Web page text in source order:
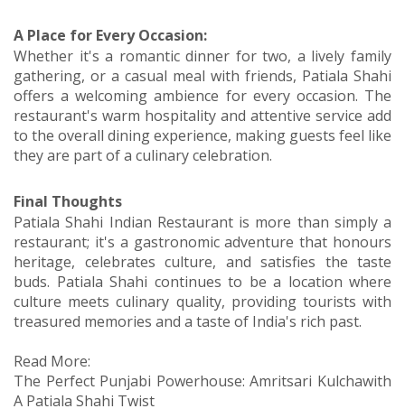
A Place for Every Occasion:
Whether it's a romantic dinner for two, a lively family
gathering, or a casual meal with friends, Patiala Shahi
offers a welcoming ambience for every occasion. The
restaurant's warm hospitality and attentive service add
to the overall dining experience, making guests feel like
they are part of a culinary celebration.
Final Thoughts
Patiala Shahi Indian Restaurant is more than simply a
restaurant; it's a gastronomic adventure that honours
heritage, celebrates culture, and satisfies the taste
buds. Patiala Shahi continues to be a location where
culture meets culinary quality, providing tourists with
treasured memories and a taste of India's rich past.
Read More:
The Perfect Punjabi Powerhouse: Amritsari Kulchawith
A Patiala Shahi Twist